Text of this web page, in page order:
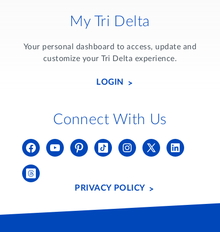
My Tri Delta
Your personal dashboard to access, update and
customize your Tri Delta experience.
LOGIN
Connect With Us
PRIVACY POLICY